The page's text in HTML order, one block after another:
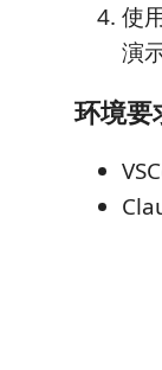
使
演
环境要